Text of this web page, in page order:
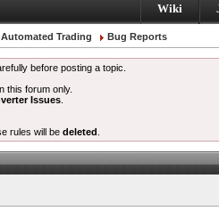
Wiki
Automated Trading Bug Reports
before posting a topic.
this forum only.
Issues
rules will be deleted